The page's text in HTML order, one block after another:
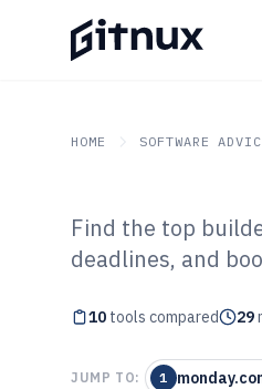
HOME SOFTWARE
GITNUX
Top
Find the top
deadlines, and
10 tools compared 29
JUMP TO: 1